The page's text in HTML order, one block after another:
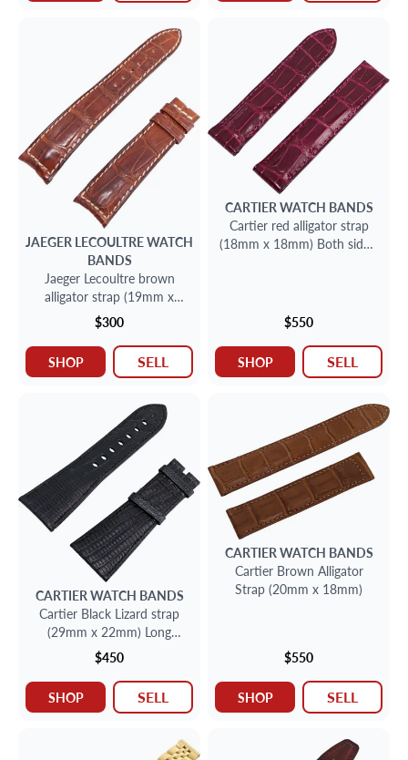
JAEGER LECOULTREWATCH
BANDS
Jaeger Lecoultre brown
alligator strap (19mm x
16mm) Long Side:4.5''
inches Short Side:3'' inches
$300
SHOP SELL
CARTIERWATCH BANDS
Cartier red alligator strap
(18mm x 18mm) Both sides:
$550
SHOP SELL
CARTIERWATCH BANDS
Cartier Black Lizard strap
(29mm x 22mm) Long
side:4" inches short side:3
1/4" inches
$450
SHOP SELL
CARTIERWATCH BANDS
Cartier Brown Alligator
Strap (20mm x 18mm)
$550
SHOP SELL